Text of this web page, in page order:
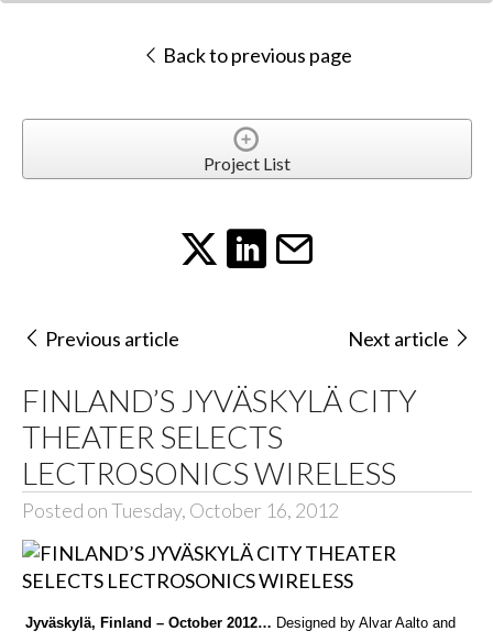
Back to previous page
Project List
Previous article Next article
FINLAND’S JYVÄSKYLÄ CITY
THEATER SELECTS
LECTROSONICS WIRELESS
Posted on Tuesday, October 16, 2012
Jyväskylä, Finland – October 2012… Designed by Alvar Aalto and